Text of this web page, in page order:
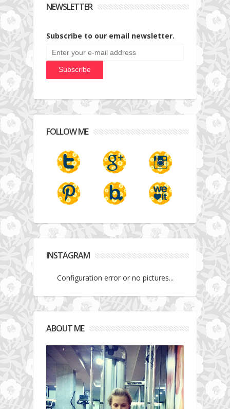
NEWSLETTER
Subscribe to our email newsletter.
FOLLOW ME
INSTAGRAM
Configuration error or no pictures...
ABOUT ME